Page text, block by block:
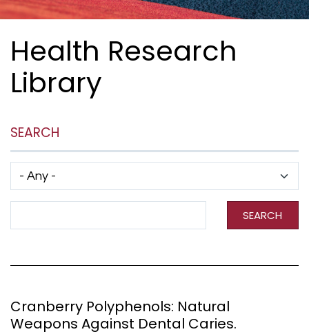
Health Research
Library
SEARCH
SEARCH
Cranberry Polyphenols: Natural
Weapons Against Dental Caries.